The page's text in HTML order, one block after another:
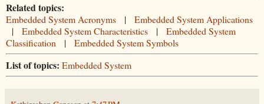
Related topics:
Embedded System Acronyms | Embedded System Applications
| Embedded System Characteristics | Embedded System
Classification | Embedded System Symbols
List of topics: Embedded System